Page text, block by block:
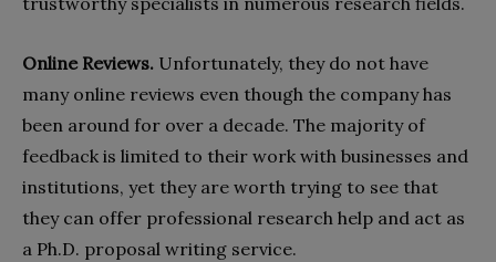
Online Reviews. Unfortunately, they do not have
many online reviews even though the company has
been around for over a decade. The majority of
feedback is limited to their work with businesses and
institutions, yet they are worth trying to see that
they can offer professional research help and act as
a Ph.D. proposal writing service.